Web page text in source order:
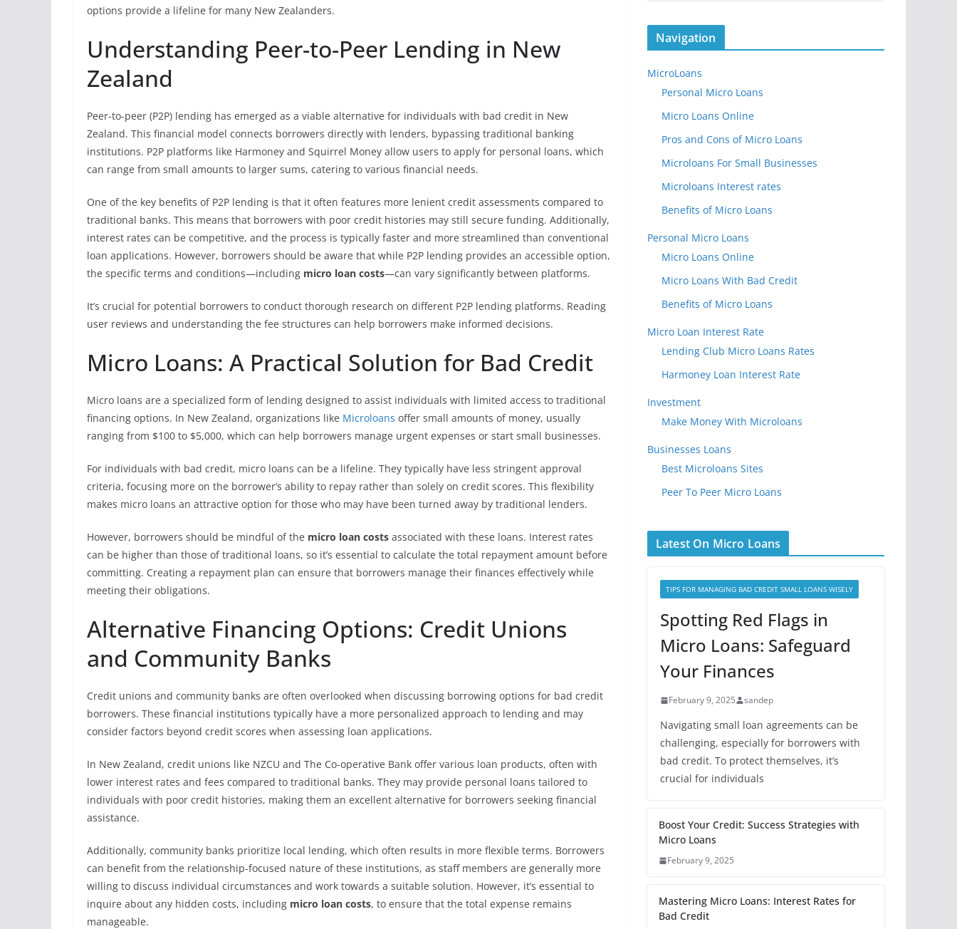
options provide a lifeline for many New Zealanders.
Understanding Peer-to-Peer Lending in New
Zealand
Peer-to-peer (P2P) lending has emerged as a viable alternative for individuals with bad credit in New
Zealand. This financial model connects borrowers directly with lenders, bypassing traditional banking
institutions. P2P platforms like Harmoney and Squirrel Money allow users to apply for personal loans, which
can range from small amounts to larger sums, catering to various financial needs.
One of the key benefits of P2P lending is that it often features more lenient credit assessments compared to
traditional banks. This means that borrowers with poor credit histories may still secure funding. Additionally,
interest rates can be competitive, and the process is typically faster and more streamlined than conventional
loan applications. However, borrowers should be aware that while P2P lending provides an accessible option,
the specific terms and conditions—including micro loan costs—can vary significantly between platforms.
It’s crucial for potential borrowers to conduct thorough research on different P2P lending platforms. Reading
user reviews and understanding the fee structures can help borrowers make informed decisions.
Micro Loans: A Practical Solution for Bad Credit
Micro loans are a specialized form of lending designed to assist individuals with limited access to traditional
financing options. In New Zealand, organizations like Microloans offer small amounts of money, usually
ranging from $100 to $5,000, which can help borrowers manage urgent expenses or start small businesses.
For individuals with bad credit, micro loans can be a lifeline. They typically have less stringent approval
criteria, focusing more on the borrower’s ability to repay rather than solely on credit scores. This flexibility
makes micro loans an attractive option for those who may have been turned away by traditional lenders.
However, borrowers should be mindful of the micro loan costs associated with these loans. Interest rates
can be higher than those of traditional loans, so it’s essential to calculate the total repayment amount before
committing. Creating a repayment plan can ensure that borrowers manage their finances effectively while
meeting their obligations.
Alternative Financing Options: Credit Unions
and Community Banks
Credit unions and community banks are often overlooked when discussing borrowing options for bad credit
borrowers. These financial institutions typically have a more personalized approach to lending and may
consider factors beyond credit scores when assessing loan applications.
In New Zealand, credit unions like NZCU and The Co-operative Bank offer various loan products, often with
lower interest rates and fees compared to traditional banks. They may provide personal loans tailored to
individuals with poor credit histories, making them an excellent alternative for borrowers seeking financial
assistance.
Additionally, community banks prioritize local lending, which often results in more flexible terms. Borrowers
can benefit from the relationship-focused nature of these institutions, as staff members are generally more
willing to discuss individual circumstances and work towards a suitable solution. However, it’s essential to
inquire about any hidden costs, including micro loan costs, to ensure that the total expense remains
manageable.
Navigation
MicroLoans
Personal Micro Loans
Micro Loans Online
Pros and Cons of Micro Loans
Microloans For Small Businesses
Microloans Interest rates
Benefits of Micro Loans
Personal Micro Loans
Micro Loans Online
Micro Loans With Bad Credit
Benefits of Micro Loans
Micro Loan Interest Rate
Lending Club Micro Loans Rates
Harmoney Loan Interest Rate
Investment
Make Money With Microloans
Businesses Loans
Best Microloans Sites
Peer To Peer Micro Loans
Latest On Micro Loans
TIPS FOR MANAGING BAD CREDIT SMALL LOANS WISELY
Spotting Red Flags in
Micro Loans: Safeguard
Your Finances
February 9, 2025 sandep
Navigating small loan agreements can be
challenging, especially for borrowers with
bad credit. To protect themselves, it’s
crucial for individuals
Boost Your Credit: Success Strategies with
Micro Loans
February 9, 2025
Mastering Micro Loans: Interest Rates for
Bad Credit